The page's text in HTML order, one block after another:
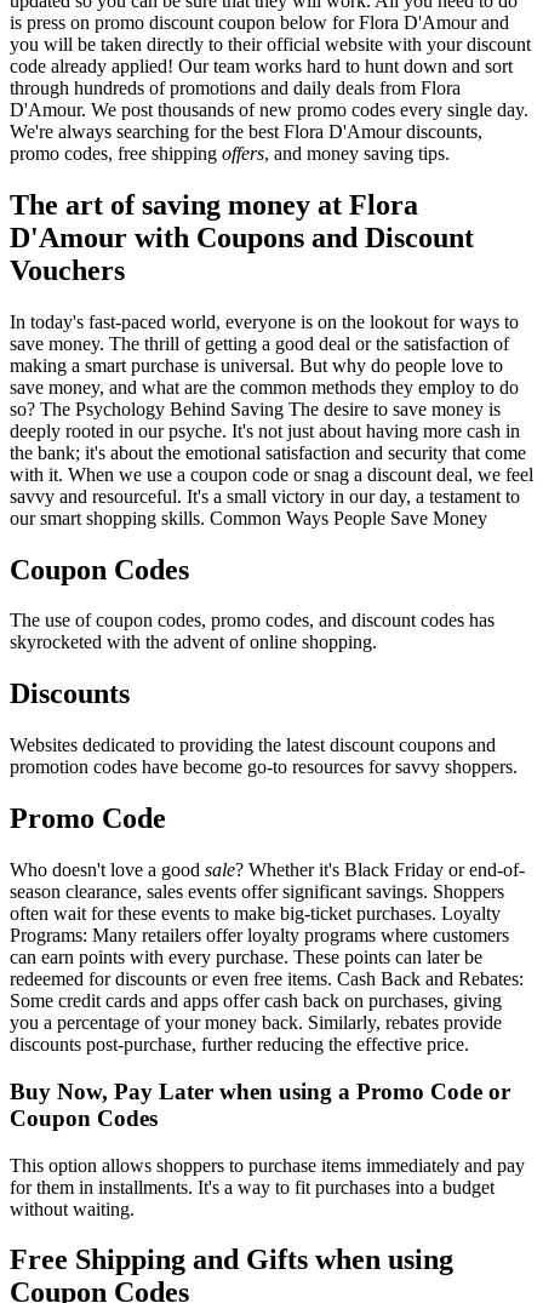
is press on promo discount coupon below for Flora D'Amour and
you will be taken directly to their official website with your discount
code already applied! Our team works hard to hunt down and sort
through hundreds of promotions and daily deals from Flora
D'Amour. We post thousands of new promo codes every single day.
We're always searching for the best Flora D'Amour discounts,
promo codes, free shipping offers, and money saving tips.
The art of saving money at Flora
D'Amour with Coupons and Discount
Vouchers
In today's fast-paced world, everyone is on the lookout for ways to
save money. The thrill of getting a good deal or the satisfaction of
making a smart purchase is universal. But why do people love to
save money, and what are the common methods they employ to do
so? The Psychology Behind Saving The desire to save money is
deeply rooted in our psyche. It's not just about having more cash in
the bank; it's about the emotional satisfaction and security that come
with it. When we use a coupon code or snag a discount deal, we feel
savvy and resourceful. It's a small victory in our day, a testament to
our smart shopping skills. Common Ways People Save Money
Coupon Codes
The use of coupon codes, promo codes, and discount codes has
skyrocketed with the advent of online shopping.
Discounts
Websites dedicated to providing the latest discount coupons and
promotion codes have become go-to resources for savvy shoppers.
Promo Code
Who doesn't love a good sale? Whether it's Black Friday or end-of-
season clearance, sales events offer significant savings. Shoppers
often wait for these events to make big-ticket purchases. Loyalty
Programs: Many retailers offer loyalty programs where customers
can earn points with every purchase. These points can later be
redeemed for discounts or even free items. Cash Back and Rebates:
Some credit cards and apps offer cash back on purchases, giving
you a percentage of your money back. Similarly, rebates provide
discounts post-purchase, further reducing the effective price.
Buy Now, Pay Later when using a Promo Code or
Coupon Codes
This option allows shoppers to purchase items immediately and pay
for them in installments. It's a way to fit purchases into a budget
without waiting.
Free Shipping and Gifts when using
Coupon Codes